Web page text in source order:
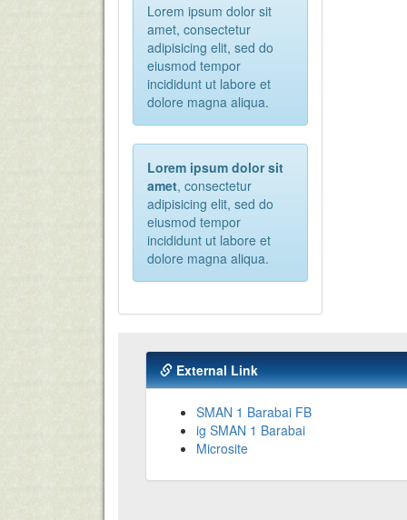
Lorem ipsum dolor sit
amet, consectetur
adipisicing elit, sed do
eiusmod tempor
incididunt ut labore et
dolore magna aliqua.
Lorem ipsum dolor sit
amet, consectetur
adipisicing elit, sed do
eiusmod tempor
incididunt ut labore et
dolore magna aliqua.
External Link
SMAN 1 Barabai FB
ig SMAN 1 Barabai
Microsite